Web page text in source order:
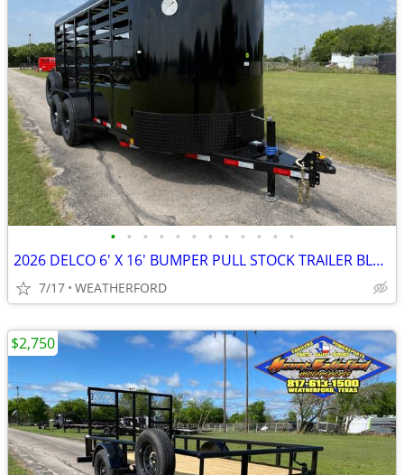
• • • • • • • • • • • •
2026 DELCO 6′ X 16′ BUMPER PULL STOCK TRAILER BLACK 12,000 GVWR
7/17 WEATHERFORD
$2,750